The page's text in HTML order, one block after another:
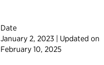
Date
January 2, 2023 | Updated on
February 10, 2025